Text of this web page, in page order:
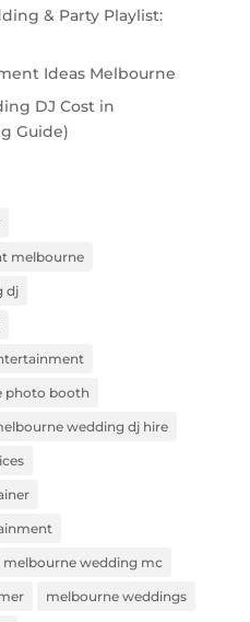
& Party Playlist:
Ideas Melbourne
DJ Cost in
Guide)
melbourne
dj
photo booth
wedding dj hire
melbourne wedding mc
melbourne weddings